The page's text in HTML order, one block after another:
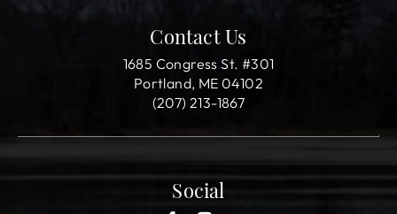
Contact Us
1685 Congress St. #301
Portland, ME 04102
(207) 213-1867
Social